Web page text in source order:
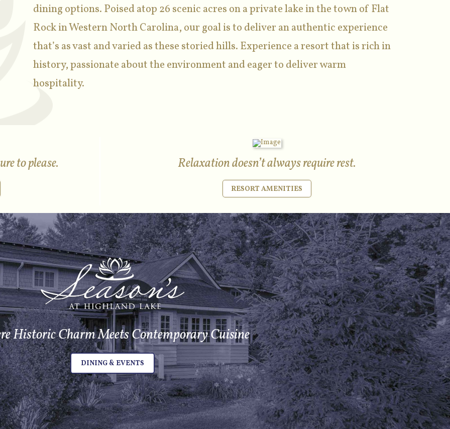
dining options. Poised atop 26 scenic acres on a private lake in the town of Flat
Rock in Western North Carolina, our goal is to deliver an authentic experience
that’s as vast and varied as these storied hills. Experience a resort that is rich in
history, passionate about the environment and eager to deliver warm
hospitality.
to please. Relaxation doesn’t always require rest.
RESORT AMENITIES
Historic Charm Meets Contemporary Cuisine
DINING & EVENTS